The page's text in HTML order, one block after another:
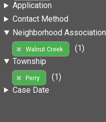
Application
Contact Method
Neighborhood Association
Walnut Creek
(1)
Township
Perry
(1)
Case Date